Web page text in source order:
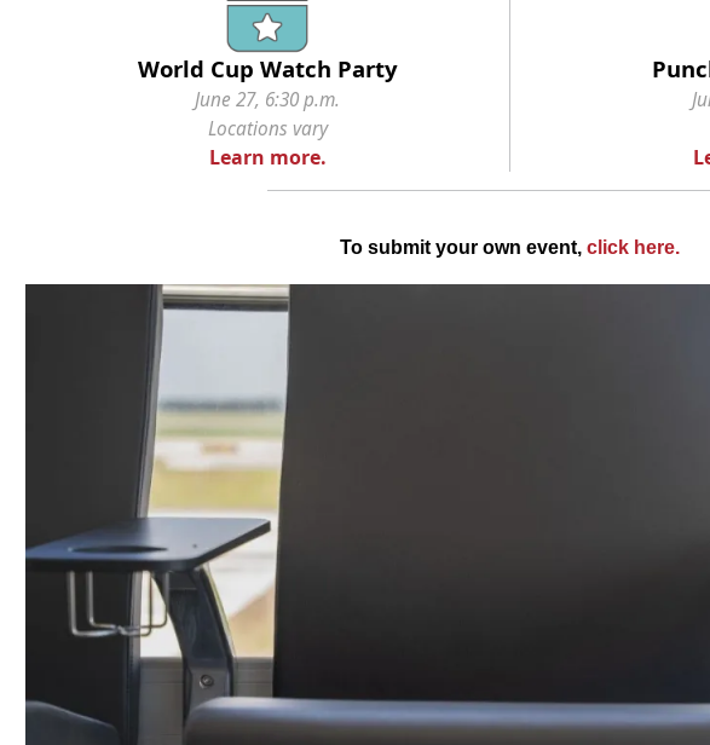
World Cup Watch Party
June 27, 6:30 p.m.
Locations vary
Learn more.
To submit your own event, click here.